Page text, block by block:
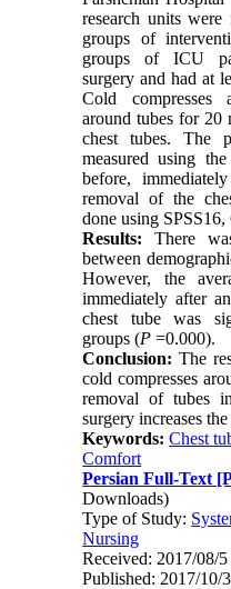
research units
groups of
groups of ICU
surgery and had at
Cold compresses
around tubes for 20
chest tubes. The
measured using
before,
removal of the
done using
Results: There
between
However, the
immediately after
chest tube was
groups (P =0.000).
Conclusion: The
cold compresses
removal of tubes
surgery increases
Keywords:Chest
Comfort
Persian Full-Text
Downloads)
Type of Study:
Nursing
Received: 2017/08/
Published: 2017/10/